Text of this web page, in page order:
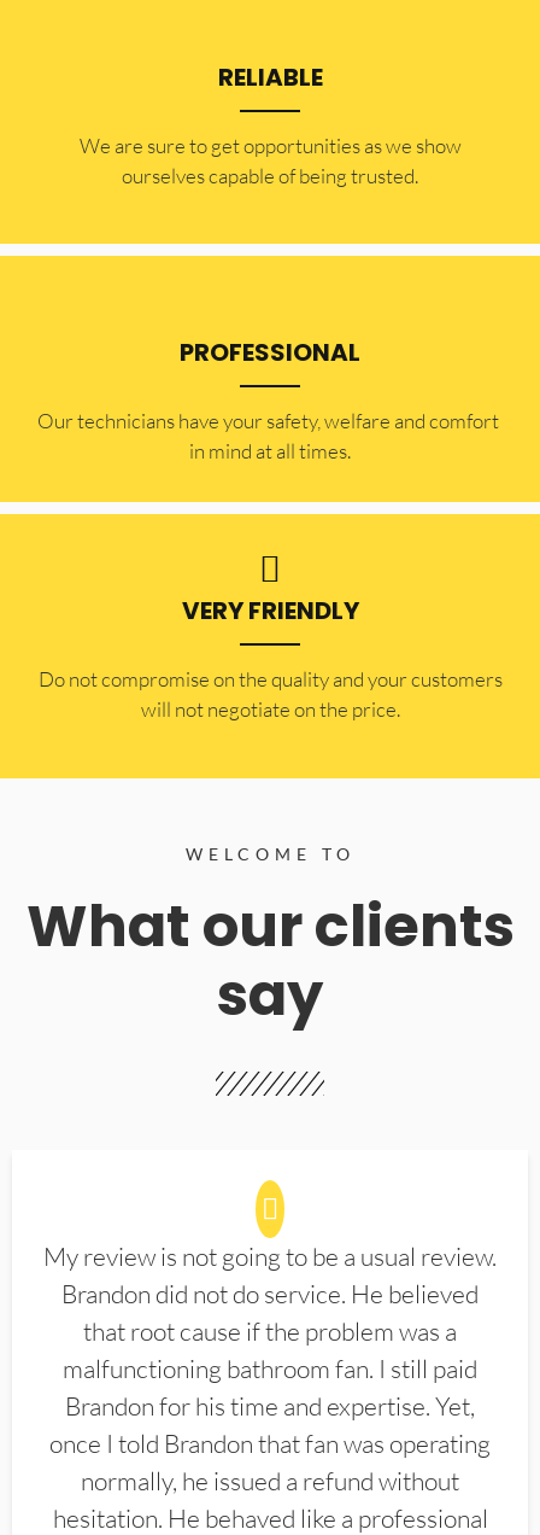
RELIABLE
​​We are sure to get opportunities as we show
ourselves capable of being trusted.
PROFESSIONAL
Our technicians have your safety, welfare and comfort ​
in mind at all times.
VERY FRIENDLY
​Do not compromise on the quality and your customers
will not negotiate on the price.
WELCOME TO
What our clients
say
My review is not going to be a usual review.
Brandon did not do service. He believed
that root cause if the problem was a
malfunctioning bathroom fan. I still paid
Brandon for his time and expertise. Yet,
once I told Brandon that fan was operating
normally, he issued a refund without
hesitation. He behaved like a professional